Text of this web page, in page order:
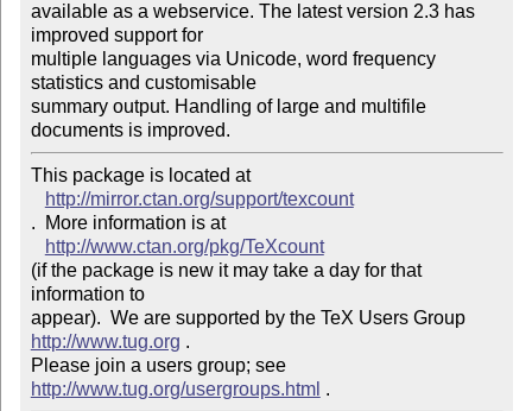
available as a webservice. The latest version 2.3 has
improved support for
multiple languages via Unicode, word frequency
statistics and customisable
summary output. Handling of large and multifile
This package is located at
http://mirror.ctan.org/support/texcount
.  More information is at
http://www.ctan.org/pkg/TeXcount
(if the package is new it may take a day for that
information to
appear).  We are supported by the TeX Users Group
http://www.tug.org .
Please join a users group; see
http://www.tug.org/usergroups.html